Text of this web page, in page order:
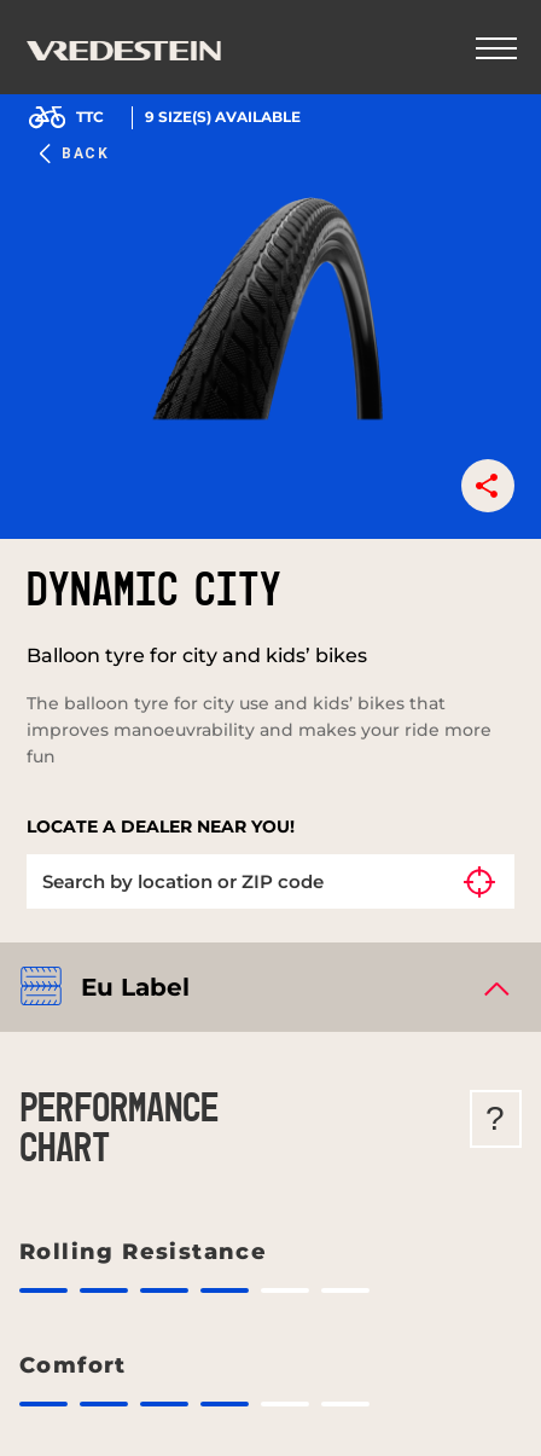
BACK
TTC 9 SIZE(S) AVAILABLE
DYNAMIC CITY
Balloon tyre for city and kids’ bikes
The balloon tyre for city use and kids’ bikes that
improves manoeuvrability and makes your ride more
fun
LOCATE A DEALER NEAR YOU!
Eu Label
PERFORMANCE
CHART
?
Rolling Resistance
Comfort